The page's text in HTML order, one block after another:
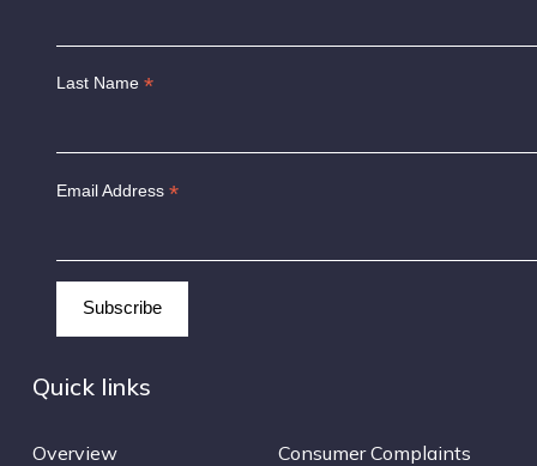
Last Name*
Email Address*
Quick links
Overview
Consumer Complaints